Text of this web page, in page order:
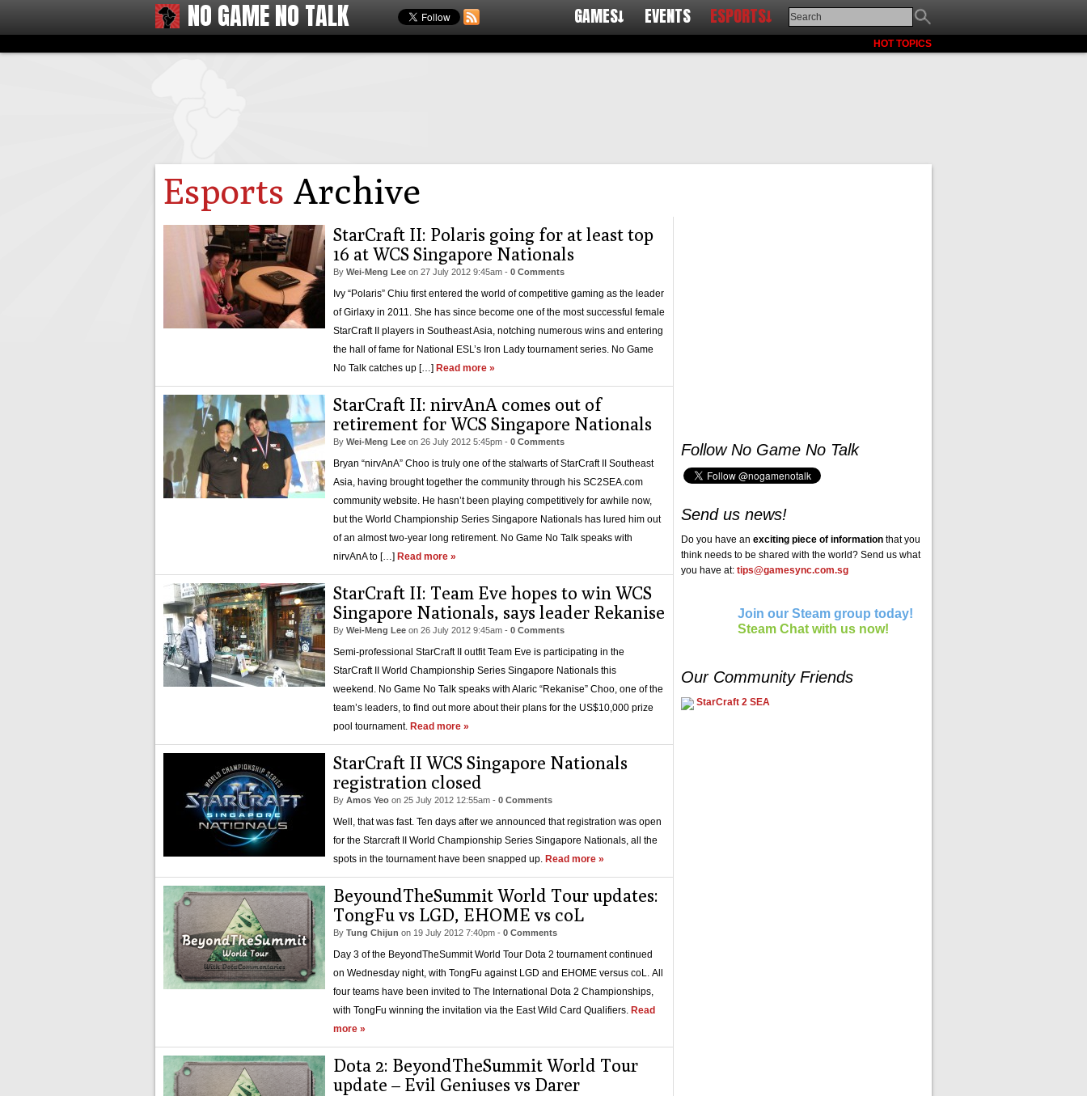
NO GAME NO TALK GAMES↓ EVENTS ESPORTS↓
HOT TOPICS
Esports Archive
StarCraft II: Polaris going for at least top
16 at WCS Singapore Nationals
By Wei-Meng Lee on 27 July 2012 9:45am - 0 Comments
Ivy “Polaris” Chiu first entered the world of competitive gaming as the leader
of Girlaxy in 2011. She has since become one of the most successful female
StarCraft II players in Southeast Asia, notching numerous wins and entering
the hall of fame for National ESL’s Iron Lady tournament series. No Game
No Talk catches up […] Read more »
StarCraft II: nirvAnA comes out of
retirement for WCS Singapore Nationals
By Wei-Meng Lee on 26 July 2012 5:45pm - 0 Comments
Bryan “nirvAnA” Choo is truly one of the stalwarts of StarCraft II Southeast
Asia, having brought together the community through his SC2SEA.com
community website. He hasn’t been playing competitively for awhile now,
but the World Championship Series Singapore Nationals has lured him out
of an almost two-year long retirement. No Game No Talk speaks with
nirvAnA to […] Read more »
StarCraft II: Team Eve hopes to win WCS
Singapore Nationals, says leader Rekanise
By Wei-Meng Lee on 26 July 2012 9:45am - 0 Comments
Semi-professional StarCraft II outfit Team Eve is participating in the
StarCraft II World Championship Series Singapore Nationals this
weekend. No Game No Talk speaks with Alaric “Rekanise” Choo, one of the
team’s leaders, to find out more about their plans for the US$10,000 prize
pool tournament. Read more »
StarCraft II WCS Singapore Nationals
registration closed
By Amos Yeo on 25 July 2012 12:55am - 0 Comments
Well, that was fast. Ten days after we announced that registration was open
for the Starcraft II World Championship Series Singapore Nationals, all the
spots in the tournament have been snapped up. Read more »
BeyoundTheSummit World Tour updates:
TongFu vs LGD, EHOME vs coL
By Tung Chijun on 19 July 2012 7:40pm - 0 Comments
Day 3 of the BeyondTheSummit World Tour Dota 2 tournament continued
on Wednesday night, with TongFu against LGD and EHOME versus coL. All
four teams have been invited to The International Dota 2 Championships,
with TongFu winning the invitation via the East Wild Card Qualifiers. Read
more »
Dota 2: BeyondTheSummit World Tour
update – Evil Geniuses vs Darer
Follow No Game No Talk
Send us news!
Do you have an exciting piece of information that you
think needs to be shared with the world? Send us what
you have at: tips@gamesync.com.sg
Join our Steam group today!
Steam Chat with us now!
Our Community Friends
StarCraft 2 SEA